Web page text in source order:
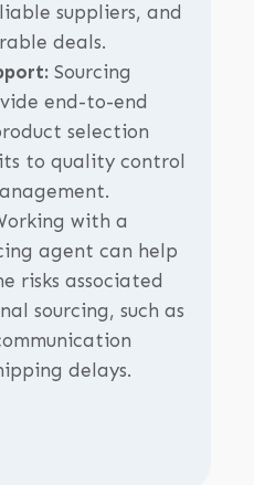
suppliers, and
deals.
Sourcing
end-to-end
selection
to quality control
with a
agent can help
risks associated
sourcing, such as
delays.